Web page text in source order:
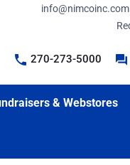
info@nimcoinc.com
270-273-5000
& Webstores